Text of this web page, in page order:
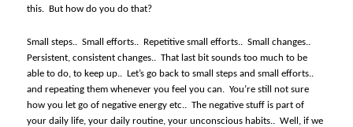
this.
But how do you do that?
Small steps.. Small efforts.. Repetitive small efforts.. Small changes..
Persistent, consistent changes.. That last bit sounds too much to be
able to do, to keep up.. Let’s go back to small steps and small efforts..
and repeating them whenever you feel you can. You’re still not sure
how you let go of negative energy etc.. The negative stuff is part of
your daily life, your daily routine, your unconscious habits.. Well, if we